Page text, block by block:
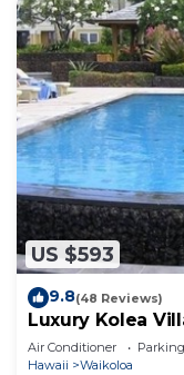
US $593
9.8(48 Reviews)
Luxury Kolea
Oceanfront
Air Conditioner Parking
Hawaii
Waikoloa